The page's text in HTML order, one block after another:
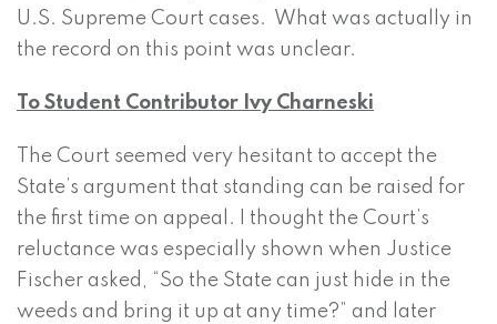
U.S. Supreme Court cases. What was actually in
the record on this point was unclear.
To Student Contributor Ivy Charneski
The Court seemed very hesitant to accept the
State’s argument that standing can be raised for
the first time on appeal. I thought the Court’s
reluctance was especially shown when Justice
Fischer asked, “So the State can just hide in the
weeds and bring it up at any time?” and later